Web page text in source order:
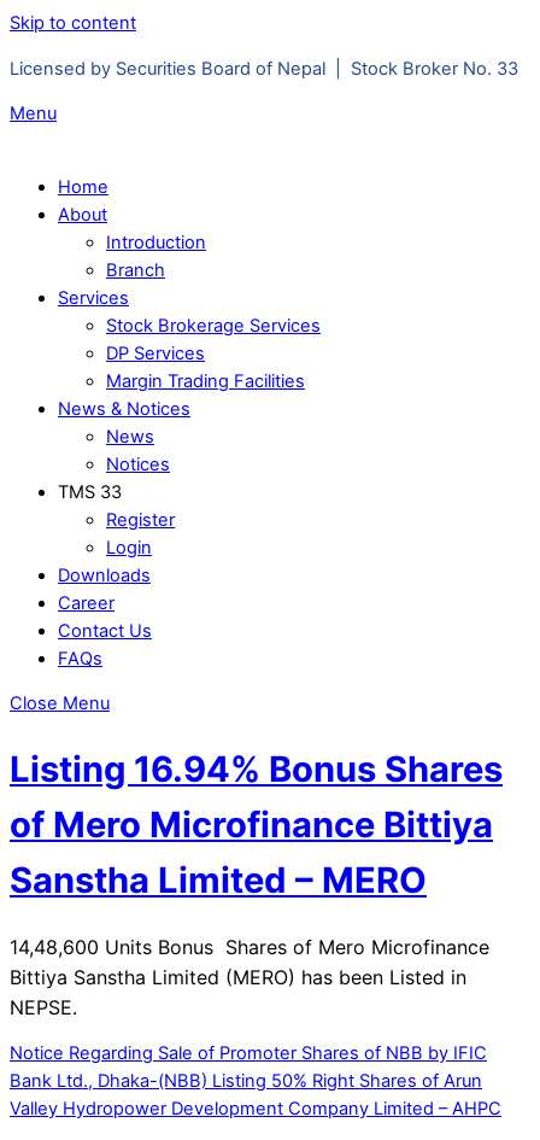
Skip to content
Licensed by Securities Board of Nepal | Stock Broker No. 33
Menu
Home
About
Introduction
Branch
Services
Stock Brokerage Services
DP Services
Margin Trading Facilities
News & Notices
News
Notices
TMS 33
Register
Login
Downloads
Career
Contact Us
FAQs
Close Menu
Listing 16.94% Bonus Shares
of Mero Microfinance Bittiya
Sanstha Limited – MERO
14,48,600 Units Bonus Shares of Mero Microfinance
Bittiya Sanstha Limited (MERO) has been Listed in
NEPSE.
Notice Regarding Sale of Promoter Shares of NBB by IFIC
Bank Ltd., Dhaka-(NBB) Listing 50% Right Shares of Arun
Valley Hydropower Development Company Limited – AHPC